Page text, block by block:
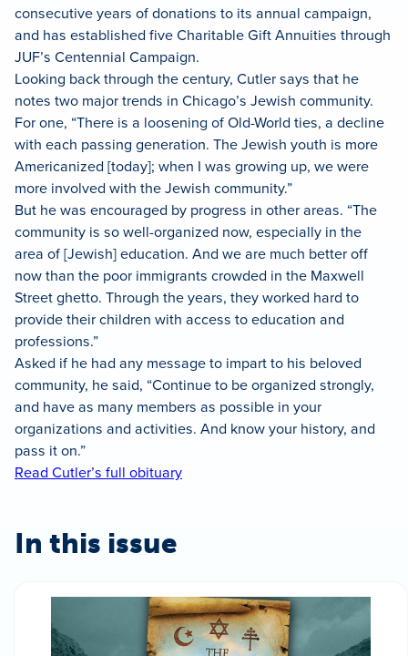
consecutive years of donations to its annual campaign,
and has established five Charitable Gift Annuities through
JUF’s Centennial Campaign.
Looking back through the century, Cutler says that he
notes two major trends in Chicago’s Jewish community.
For one, “There is a loosening of Old-World ties, a decline
with each passing generation. The Jewish youth is more
Americanized [today]; when I was growing up, we were
more involved with the Jewish community.”
But he was encouraged by progress in other areas. “The
community is so well-organized now, especially in the
area of [Jewish] education. And we are much better off
now than the poor immigrants crowded in the Maxwell
Street ghetto. Through the years, they worked hard to
provide their children with access to education and
professions.”
Asked if he had any message to impart to his beloved
community, he said, “Continue to be organized strongly,
and have as many members as possible in your
organizations and activities. And know your history, and
pass it on.”
Read Cutler’s full obituary
In this issue